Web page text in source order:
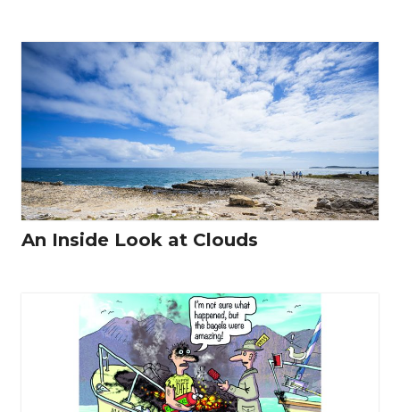
An Inside Look at Clouds